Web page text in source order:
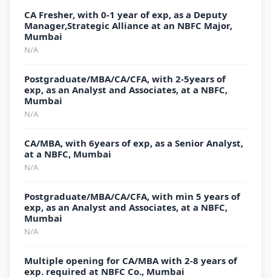
CA Fresher, with 0-1 year of exp, as a Deputy
Manager,Strategic Alliance at an NBFC Major,
Mumbai
N/A
Postgraduate/MBA/CA/CFA, with 2-5years of
exp, as an Analyst and Associates, at a NBFC,
Mumbai
N/A
CA/MBA, with 6years of exp, as a Senior Analyst,
at a NBFC, Mumbai
N/A
Postgraduate/MBA/CA/CFA, with min 5 years of
exp, as an Analyst and Associates, at a NBFC,
Mumbai
N/A
Multiple opening for CA/MBA with 2-8 years of
exp. required at NBFC Co., Mumbai